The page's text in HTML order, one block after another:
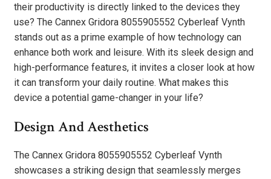
their productivity is directly linked to the devices they
use? The Cannex Gridora 8055905552 Cyberleaf Vynth
stands out as a prime example of how technology can
enhance both work and leisure. With its sleek design and
high-performance features, it invites a closer look at how
it can transform your daily routine. What makes this
device a potential game-changer in your life?
Design And Aesthetics
The Cannex Gridora 8055905552 Cyberleaf Vynth
showcases a striking design that seamlessly merges